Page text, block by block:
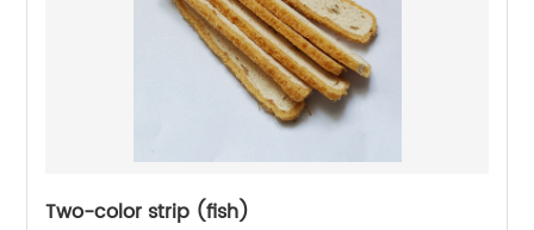
Two-color strip (fish)